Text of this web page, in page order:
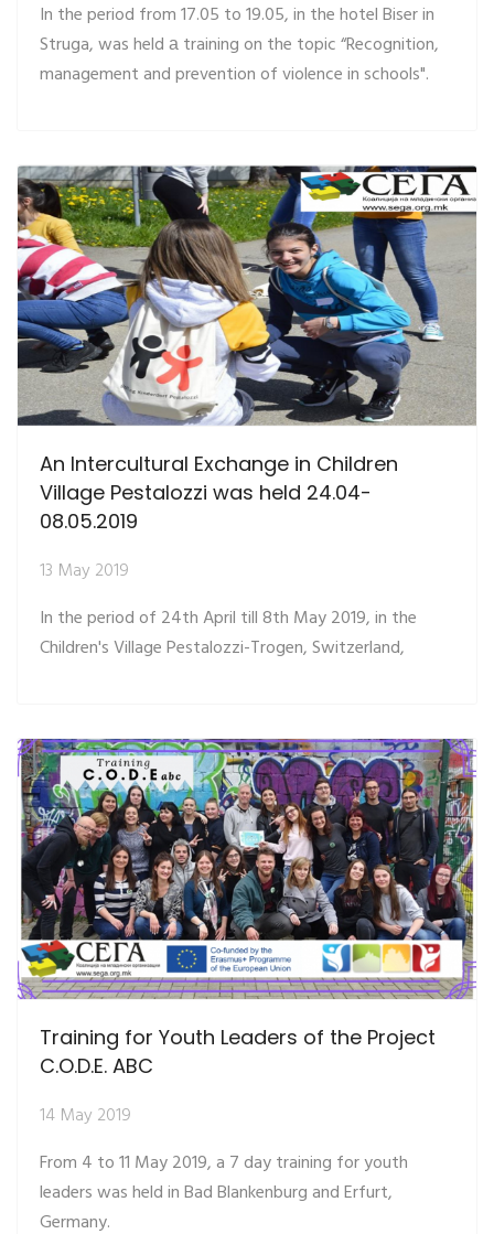
In the period from 17.05 to 19.05, in the hotel Biser in
Struga, was held а training on the topic “Recognition,
management and prevention of violence in schools".
An Intercultural Exchange in Children
Village Pestalozzi was held 24.04-
08.05.2019
13 May 2019
In the period of 24th April till 8th May 2019, in the
Children's Village Pestalozzi-Trogen, Switzerland,
Training for Youth Leaders of the Project
C.O.D.E. ABC
14 May 2019
From 4 to 11 May 2019, a 7 day training for youth
leaders was held in Bad Blankenburg and Erfurt,
Germany.